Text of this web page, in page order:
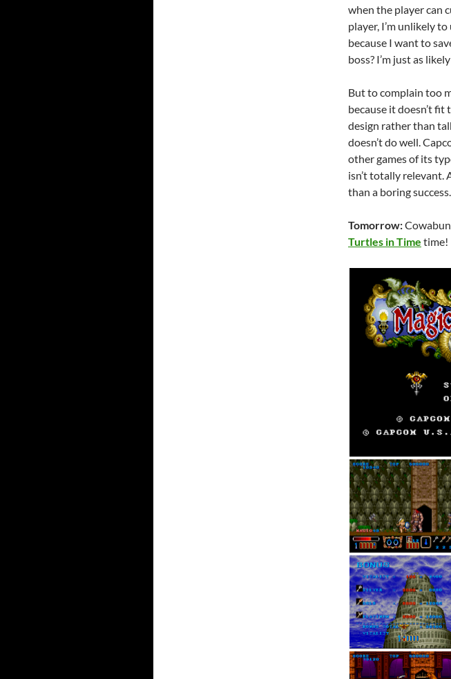
when the player can
player, I’m unlikely
because I want to
boss? I’m just as
But to complain too
because it doesn’t
design rather than
doesn’t do well.
other games of its
isn’t totally relevant.
than a boring success.
Tomorrow:
Turtles in Time time!